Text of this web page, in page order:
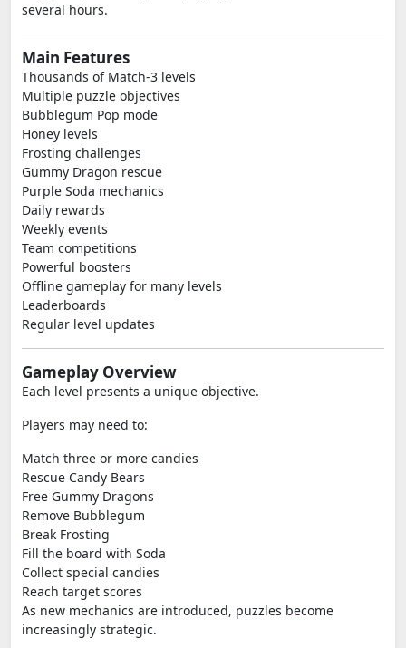
several hours.
Main Features
Thousands of Match-3 levels
Multiple puzzle objectives
Bubblegum Pop mode
Honey levels
Frosting challenges
Gummy Dragon rescue
Purple Soda mechanics
Daily rewards
Weekly events
Team competitions
Powerful boosters
Offline gameplay for many levels
Leaderboards
Regular level updates
Gameplay Overview
Each level presents a unique objective.
Players may need to:
Match three or more candies
Rescue Candy Bears
Free Gummy Dragons
Remove Bubblegum
Break Frosting
Fill the board with Soda
Collect special candies
Reach target scores
As new mechanics are introduced, puzzles become
increasingly strategic.